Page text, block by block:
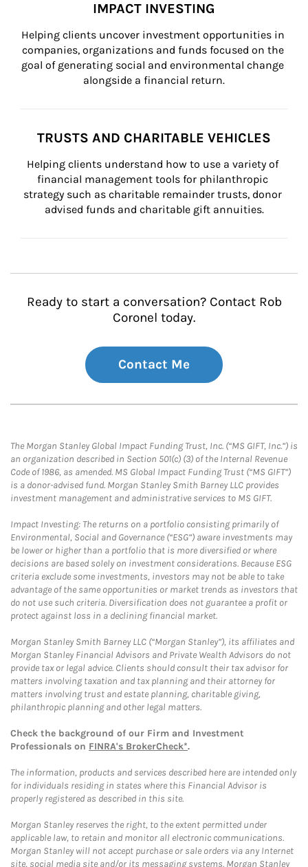
IMPACT INVESTING
Helping clients uncover investment opportunities in
companies, organizations and funds focused on the
goal of generating social and environmental change
alongside a financial return.
TRUSTS AND CHARITABLE VEHICLES
Helping clients understand how to use a variety of
financial management tools for philanthropic
strategy such as charitable remainder trusts, donor
advised funds and charitable gift annuities.
Ready to start a conversation? Contact Rob
Coronel today.
Contact Me
The Morgan Stanley Global Impact Funding Trust, Inc. (“MS GIFT, Inc.”) is
an organization described in Section 501(c) (3) of the Internal Revenue
Code of 1986, as amended. MS Global Impact Funding Trust (“MS GIFT”)
is a donor-advised fund. Morgan Stanley Smith Barney LLC provides
investment management and administrative services to MS GIFT.
Impact Investing: The returns on a portfolio consisting primarily of
Environmental, Social and Governance (“ESG”) aware investments may
be lower or higher than a portfolio that is more diversified or where
decisions are based solely on investment considerations. Because ESG
criteria exclude some investments, investors may not be able to take
advantage of the same opportunities or market trends as investors that
do not use such criteria. Diversification does not guarantee a profit or
protect against loss in a declining financial market.
Morgan Stanley Smith Barney LLC (“Morgan Stanley”), its affiliates and
Morgan Stanley Financial Advisors and Private Wealth Advisors do not
provide tax or legal advice. Clients should consult their tax advisor for
matters involving taxation and tax planning and their attorney for
matters involving trust and estate planning, charitable giving,
philanthropic planning and other legal matters.
Check the background of our Firm and Investment
Professionals on FINRA's BrokerCheck*.
The information, products and services described here are intended only
for individuals residing in states where this Financial Advisor is
properly registered as described in this site.
Morgan Stanley reserves the right, to the extent permitted under
applicable law, to retain and monitor all electronic communications.
Morgan Stanley will not accept purchase or sale orders via any Internet
site, social media site and/or its messaging systems. Morgan Stanley